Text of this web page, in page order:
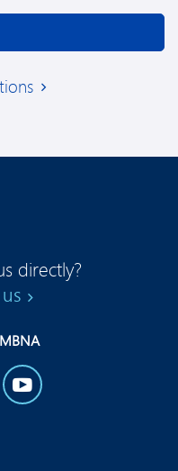
directly?